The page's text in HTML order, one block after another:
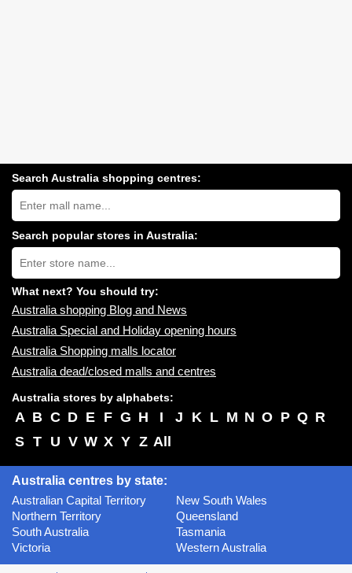
Search Australia shopping centres:
Search
Australia
shopping
centres
near
you:
Search popular stores in Australia:
Type
store
name:
What next? You should try:
Australia shopping Blog and News
Australia Special and Holiday opening hours
Australia Shopping malls locator
Australia dead/closed malls and centres
Australia stores by alphabets:
A B C D E F G H I J K L M N O P Q R
S T U V W X Y Z All
Australia centres by state:
Australian Capital Territory
New South Wales
Northern Territory
Queensland
South Australia
Tasmania
Victoria
Western Australia